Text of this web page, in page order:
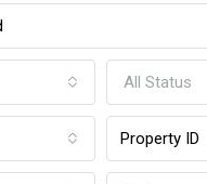
All Status